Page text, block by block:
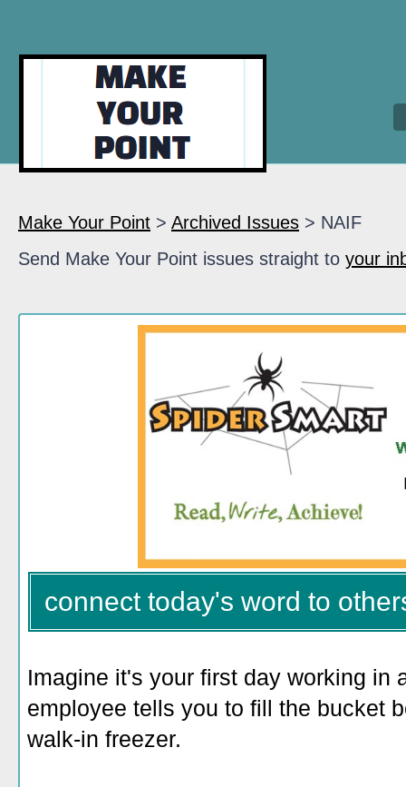
Make Your Point > Archived Issues > NAIF
Send Make Your Point issues straight to your
connect today's word to
Imagine it's your first day working in
employee tells you to fill the bucket
walk-in freezer.